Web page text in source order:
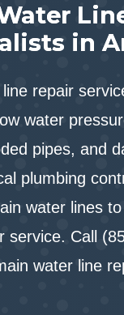
in
repair
water
pipes, and
plumbing
water lines
service. Call
water line